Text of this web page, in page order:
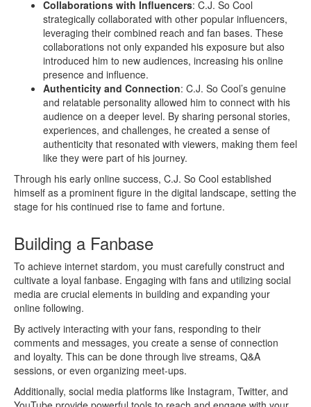
Collaborations with Influencers: C.J. So Cool
strategically collaborated with other popular influencers,
leveraging their combined reach and fan bases. These
collaborations not only expanded his exposure but also
introduced him to new audiences, increasing his online
presence and influence.
Authenticity and Connection: C.J. So Cool’s genuine
and relatable personality allowed him to connect with his
audience on a deeper level. By sharing personal stories,
experiences, and challenges, he created a sense of
authenticity that resonated with viewers, making them feel
like they were part of his journey.
Through his early online success, C.J. So Cool established
himself as a prominent figure in the digital landscape, setting the
stage for his continued rise to fame and fortune.
Building a Fanbase
To achieve internet stardom, you must carefully construct and
cultivate a loyal fanbase. Engaging with fans and utilizing social
media are crucial elements in building and expanding your
online following.
By actively interacting with your fans, responding to their
comments and messages, you create a sense of connection
and loyalty. This can be done through live streams, Q&A
sessions, or even organizing meet-ups.
Additionally, social media platforms like Instagram, Twitter, and